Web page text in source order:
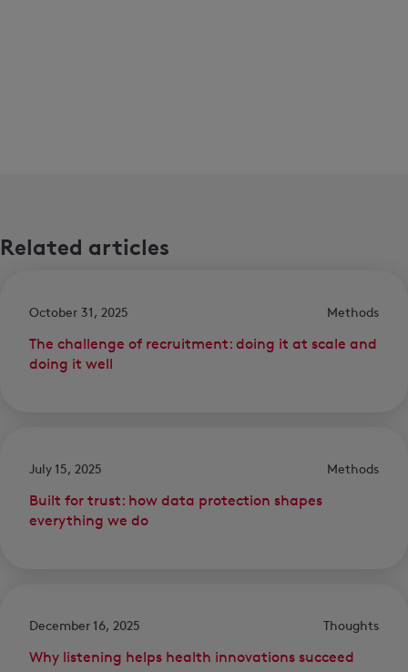
Related articles
October 31, 2025 Methods
The challenge of recruitment: doing it at scale and
doing it well
July 15, 2025 Methods
Built for trust: how data protection shapes
everything we do
December 16, 2025 Thoughts
Why listening helps health innovations succeed